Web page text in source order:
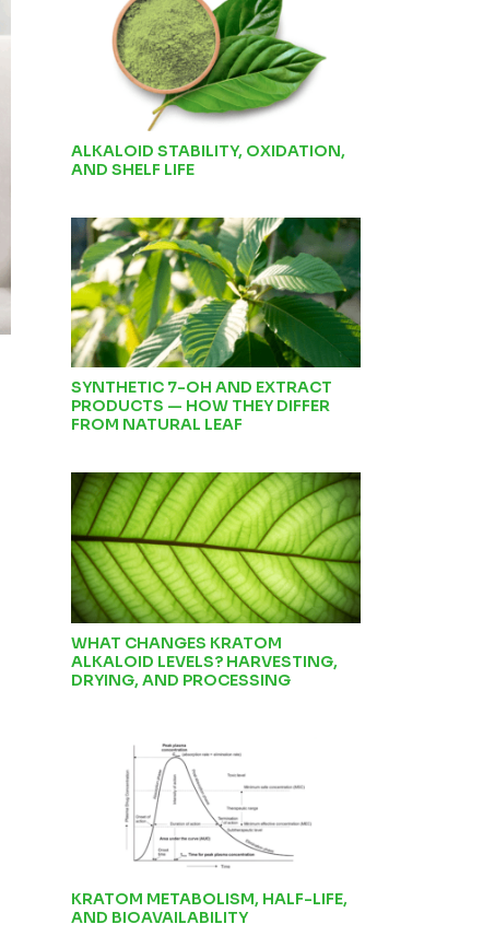
ALKALOID STABILITY, OXIDATION,
AND SHELF LIFE
SYNTHETIC 7-OH AND EXTRACT
PRODUCTS — HOW THEY DIFFER
FROM NATURAL LEAF
WHAT CHANGES KRATOM
ALKALOID LEVELS? HARVESTING,
DRYING, AND PROCESSING
KRATOM METABOLISM, HALF-LIFE,
AND BIOAVAILABILITY